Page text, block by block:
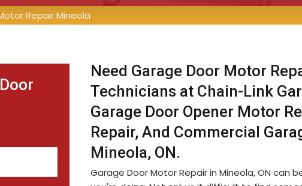
Repair Mineola
Need Garage Door Motor
Technicians at Chain-Link
Garage Door Opener Motor
Repair, And Commercial
Mineola, ON.
Garage Door Motor Repair in Mineola, ON